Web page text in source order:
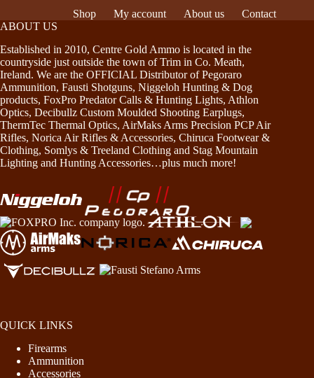
Shop My account About us
Contact
ABOUT US
Established in 2010, Centre Gold Ammo is located in the
countryside just outside the town of Trim in Co. Meath,
Ireland. We are the OFFICIAL Distributor of Pegoraro
Ammunition, Fausti Shotguns, Niggeloh Hunting & Dog
products, FoxPro Predator Calls & Hunting Lights, Athlon
Optics, Decibullz Custom Moulded Shooting Earplugs,
ThermTec Thermal Optics, AirMaks Arms Precision PCP Air
Rifles, Norica Air Rifles & Accessories, Chiruca Footwear &
Clothing, Somlys & Treeland Clothing and Stag Mountain
Lighting and Hunting Accessories…plus much more!
QUICK LINKS
Firearms
Ammunition
Accessories